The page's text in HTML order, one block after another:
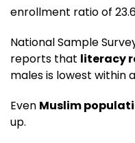
enrollment ratio of
National Sample
reports that literacy
males is lowest within
Even Muslim
up.